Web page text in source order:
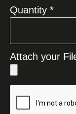
Quantity *
Attach your